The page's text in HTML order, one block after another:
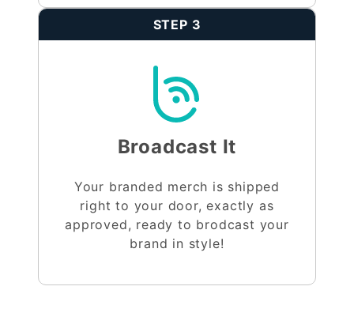
STEP 3
Broadcast It
Your branded merch is shipped
right to your door, exactly as
approved, ready to brodcast your
brand in style!